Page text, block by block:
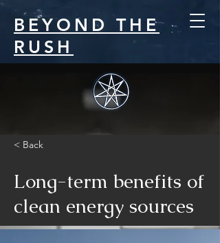
BEYOND THE
RUSH
< Back
Long-term benefits of
clean energy sources